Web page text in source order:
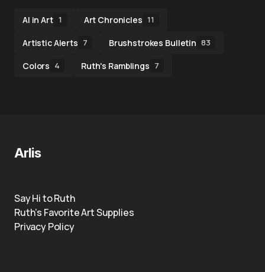
AI in Art 1 Art Chronicles 11
Artistic Alerts 7 Brushstrokes Bulletin 83
Colors 4 Ruth's Ramblings 7
Arlis
Say Hi to Ruth
Ruth’s Favorite Art Supplies
Privacy Policy